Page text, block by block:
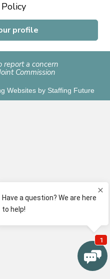
profile
report a concern
Commission
Websites by Staffing Future